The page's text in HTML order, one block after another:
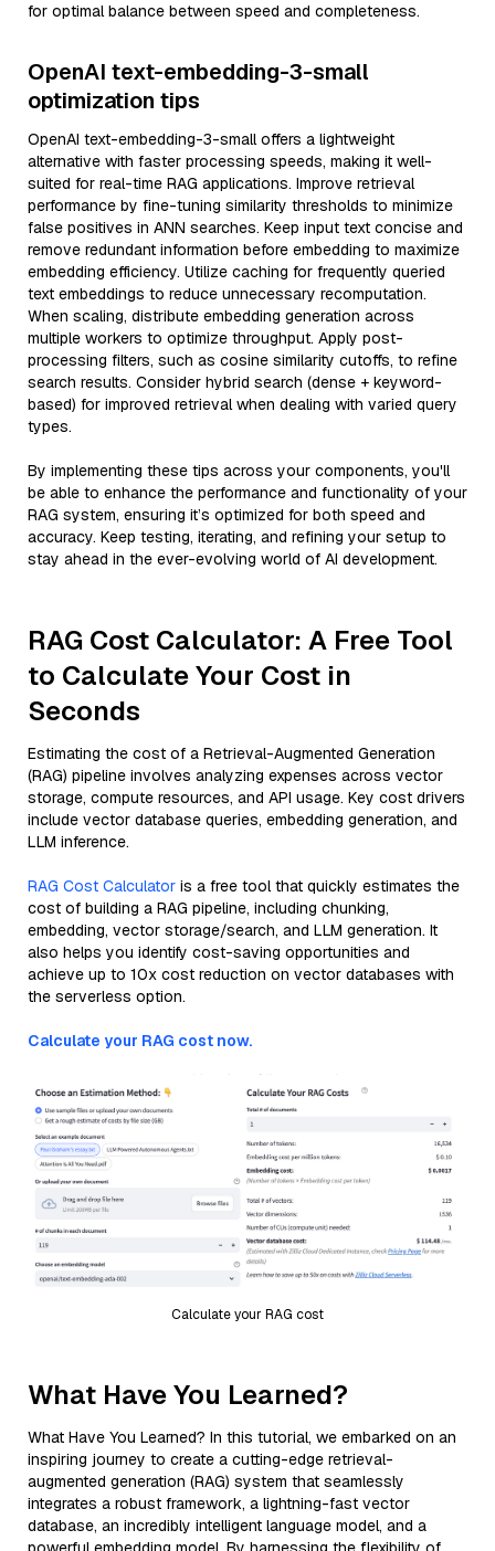
for optimal balance between speed and completeness.
OpenAI text-embedding-3-small
optimization tips
OpenAI text-embedding-3-small offers a lightweight
alternative with faster processing speeds, making it well-
suited for real-time RAG applications. Improve retrieval
performance by fine-tuning similarity thresholds to minimize
false positives in ANN searches. Keep input text concise and
remove redundant information before embedding to maximize
embedding efficiency. Utilize caching for frequently queried
text embeddings to reduce unnecessary recomputation.
When scaling, distribute embedding generation across
multiple workers to optimize throughput. Apply post-
processing filters, such as cosine similarity cutoffs, to refine
search results. Consider hybrid search (dense + keyword-
based) for improved retrieval when dealing with varied query
types.
By implementing these tips across your components, you'll
be able to enhance the performance and functionality of your
RAG system, ensuring it’s optimized for both speed and
accuracy. Keep testing, iterating, and refining your setup to
stay ahead in the ever-evolving world of AI development.
RAG Cost Calculator: A Free Tool
to Calculate Your Cost in
Seconds
Estimating the cost of a Retrieval-Augmented Generation
(RAG) pipeline involves analyzing expenses across vector
storage, compute resources, and API usage. Key cost drivers
include vector database queries, embedding generation, and
LLM inference.
RAG Cost Calculator is a free tool that quickly estimates the
cost of building a RAG pipeline, including chunking,
embedding, vector storage/search, and LLM generation. It
also helps you identify cost-saving opportunities and
achieve up to 10x cost reduction on vector databases with
the serverless option.
Calculate your RAG cost now.
Calculate your RAG cost
What Have You Learned?
What Have You Learned? In this tutorial, we embarked on an
inspiring journey to create a cutting-edge retrieval-
augmented generation (RAG) system that seamlessly
integrates a robust framework, a lightning-fast vector
database, an incredibly intelligent language model, and a